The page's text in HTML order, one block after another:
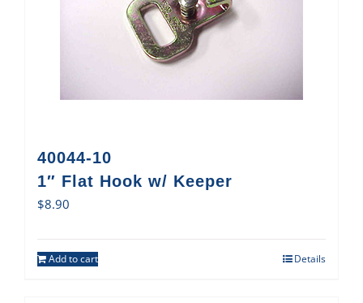
40044-10
1″ Flat Hook w/ Keeper
$8.90
Add to cart Details